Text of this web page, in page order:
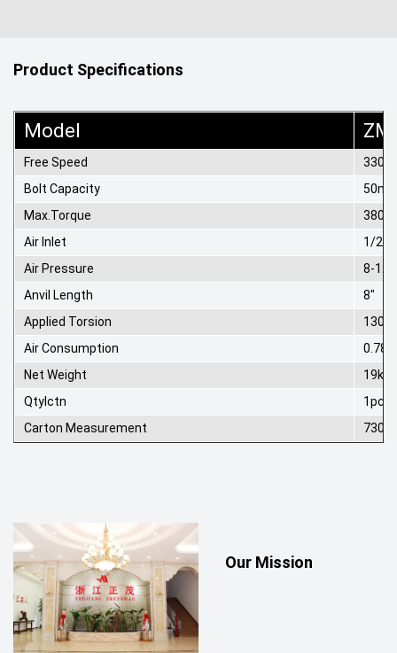
Product Specifications
Model
Free Speed
Bolt Capacity
Max.Torque
Air Inlet
1/2"
Air Pressure
8-
Anvil Length
8"
Applied Torsion
Air Consumption
0.78
Net Weight
19kgs
Qtylctn
1pcs
Carton Measurement
Our Mission